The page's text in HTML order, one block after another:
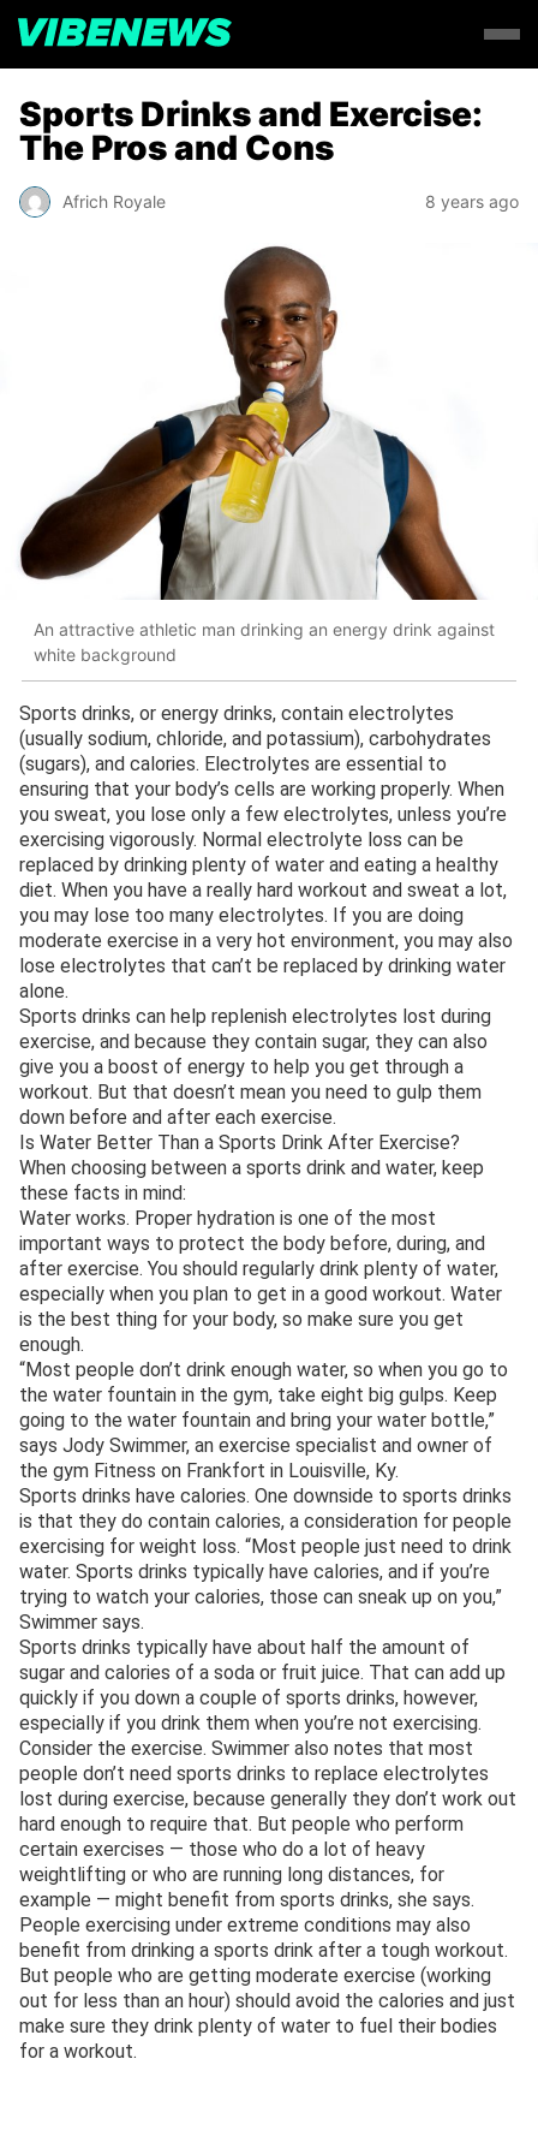
Sports Drinks and Exercise:
The Pros and Cons
Africh Royale 8 years ago
An attractive athletic man drinking an energy drink against
white background
Sports drinks, or energy drinks, contain electrolytes
(usually sodium, chloride, and potassium), carbohydrates
(sugars), and calories. Electrolytes are essential to
ensuring that your body’s cells are working properly. When
you sweat, you lose only a few electrolytes, unless you’re
exercising vigorously. Normal electrolyte loss can be
replaced by drinking plenty of water and eating a healthy
diet. When you have a really hard workout and sweat a lot,
you may lose too many electrolytes. If you are doing
moderate exercise in a very hot environment, you may also
lose electrolytes that can’t be replaced by drinking water
alone.
Sports drinks can help replenish electrolytes lost during
exercise, and because they contain sugar, they can also
give you a boost of energy to help you get through a
workout. But that doesn’t mean you need to gulp them
down before and after each exercise.
Is Water Better Than a Sports Drink After Exercise?
When choosing between a sports drink and water, keep
these facts in mind:
Water works. Proper hydration is one of the most
important ways to protect the body before, during, and
after exercise. You should regularly drink plenty of water,
especially when you plan to get in a good workout. Water
is the best thing for your body, so make sure you get
enough.
“Most people don’t drink enough water, so when you go to
the water fountain in the gym, take eight big gulps. Keep
going to the water fountain and bring your water bottle,”
says Jody Swimmer, an exercise specialist and owner of
the gym Fitness on Frankfort in Louisville, Ky.
Sports drinks have calories. One downside to sports drinks
is that they do contain calories, a consideration for people
exercising for weight loss. “Most people just need to drink
water. Sports drinks typically have calories, and if you’re
trying to watch your calories, those can sneak up on you,”
Swimmer says.
Sports drinks typically have about half the amount of
sugar and calories of a soda or fruit juice. That can add up
quickly if you down a couple of sports drinks, however,
especially if you drink them when you’re not exercising.
Consider the exercise. Swimmer also notes that most
people don’t need sports drinks to replace electrolytes
lost during exercise, because generally they don’t work out
hard enough to require that. But people who perform
certain exercises — those who do a lot of heavy
weightlifting or who are running long distances, for
example — might benefit from sports drinks, she says.
People exercising under extreme conditions may also
benefit from drinking a sports drink after a tough workout.
But people who are getting moderate exercise (working
out for less than an hour) should avoid the calories and just
make sure they drink plenty of water to fuel their bodies
for a workout.